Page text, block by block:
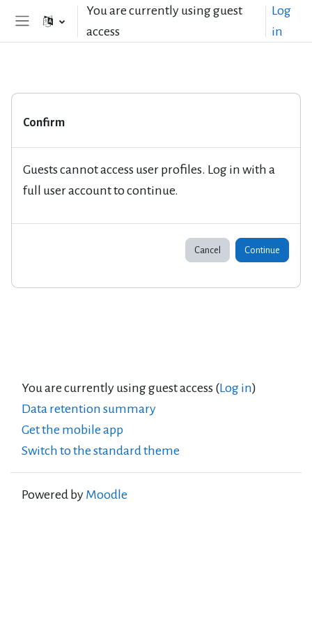
Skip to main contentYou are currently using guest
access
Log
in
Confirm
Guests cannot access user profiles. Log in with a
full user account to continue.
Cancel Continue
You are currently using guest access (Log in)
Data retention summary
Get the mobile app
Switch to the standard theme
Powered by Moodle